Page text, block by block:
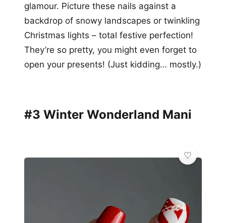
glamour. Picture these nails against a
backdrop of snowy landscapes or twinkling
Christmas lights – total festive perfection!
They’re so pretty, you might even forget to
open your presents! (Just kidding… mostly.)
#3 Winter Wonderland Mani